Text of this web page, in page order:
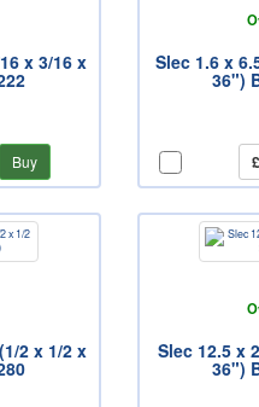
x 3/16 x
Buy
Slec 1.6 x
36")
2 x 1/2 x Slec 12.5 x
36")